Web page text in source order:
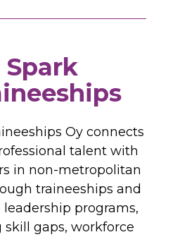
Spark
Oy connects
talent with
in non-metropolitan
traineeships and
leadership programs,
gaps, workforce